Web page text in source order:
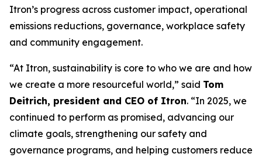
Itron’s progress across customer impact, operational
emissions reductions, governance, workplace safety
and community engagement.
“At Itron, sustainability is core to who we are and how
we create a more resourceful world,” said Tom
Deitrich, president and CEO of Itron. “In 2025, we
continued to perform as promised, advancing our
climate goals, strengthening our safety and
governance programs, and helping customers reduce